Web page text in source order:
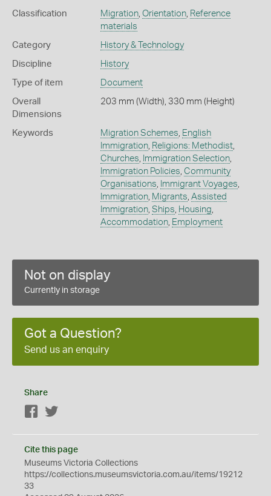
Classification Migration, Orientation, Reference
materials
Category History & Technology
Discipline History
Type of item Document
Overall
Dimensions
203 mm (Width), 330 mm (Height)
Keywords Migration Schemes English
Immigration, Religions: Methodist,
Churches
Immigration Selection,
Immigration Policies Community
Organisations
Immigrant Voyages
Immigration, Migrants Assisted
Immigration, Ships Housing
Accommodation, Employment
Not on display
Currently in storage
Got a Question?
Send us an enquiry
Share
Facebook
Cite this page
Museums Victoria Collections
https://collections.museumsvictoria.com.au/items/19212
33